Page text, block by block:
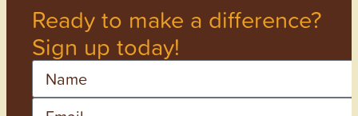
Ready to make a difference?
Sign up today!
Name
Email